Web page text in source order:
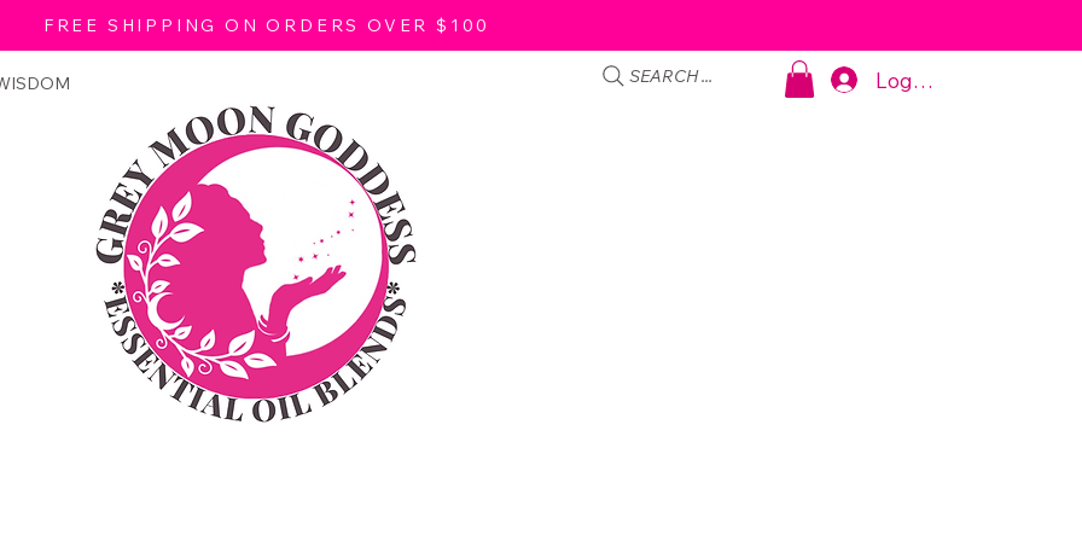
FREE SHIPPING ON ORDERS OVER $100
SEARCH ... Log In